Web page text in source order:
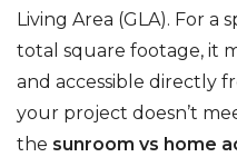
Living Area (GLA). For
total square footage, it
and accessible directly
your project doesn’t
the sunroom vs home